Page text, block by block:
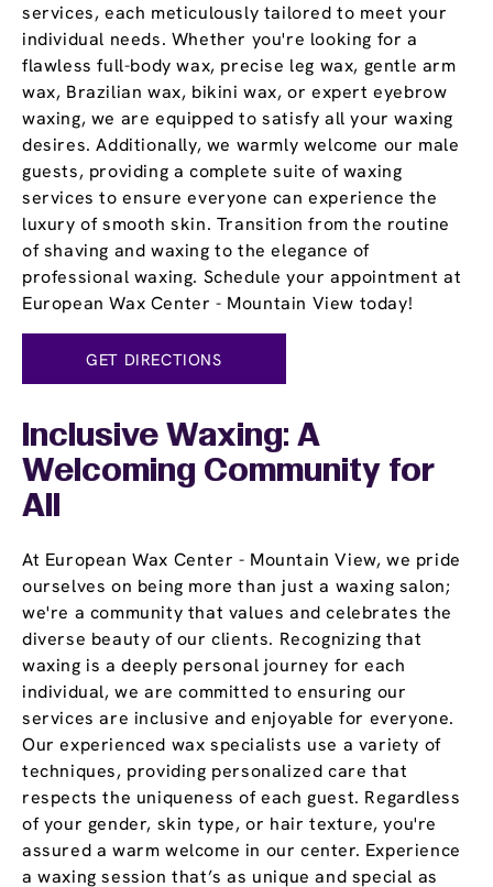
services, each meticulously tailored to meet your
individual needs. Whether you're looking for a
flawless full-body wax, precise leg wax, gentle arm
wax, Brazilian wax, bikini wax, or expert eyebrow
waxing, we are equipped to satisfy all your waxing
desires. Additionally, we warmly welcome our male
guests, providing a complete suite of waxing
services to ensure everyone can experience the
luxury of smooth skin. Transition from the routine
of shaving and waxing to the elegance of
professional waxing. Schedule your appointment at
European Wax Center - Mountain View today!
GET DIRECTIONS
Inclusive Waxing: A
Welcoming Community for
All
At European Wax Center - Mountain View, we pride
ourselves on being more than just a waxing salon;
we're a community that values and celebrates the
diverse beauty of our clients. Recognizing that
waxing is a deeply personal journey for each
individual, we are committed to ensuring our
services are inclusive and enjoyable for everyone.
Our experienced wax specialists use a variety of
techniques, providing personalized care that
respects the uniqueness of each guest. Regardless
of your gender, skin type, or hair texture, you're
assured a warm welcome in our center. Experience
a waxing session that’s as unique and special as